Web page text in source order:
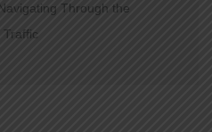
Through the
Traffic